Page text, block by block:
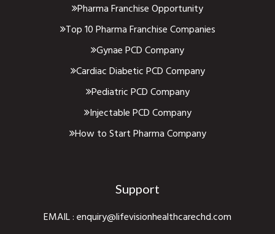
Pharma Franchise Opportunity
Top 10 Pharma Franchise Companies
Gynae PCD Company
Cardiac Diabetic PCD Company
Pediatric PCD Company
Injectable PCD Company
How to Start Pharma Company
Support
EMAIL :enquiry@lifevisionhealthcarechd.com